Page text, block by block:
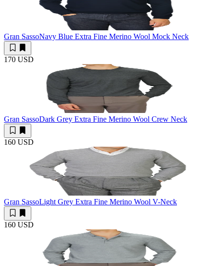
Gran SassoNavy Blue Extra Fine Merino Wool Mock Neck
170 USD
Gran SassoDark Grey Extra Fine Merino Wool Crew Neck
160 USD
Gran SassoLight Grey Extra Fine Merino Wool V-Neck
160 USD